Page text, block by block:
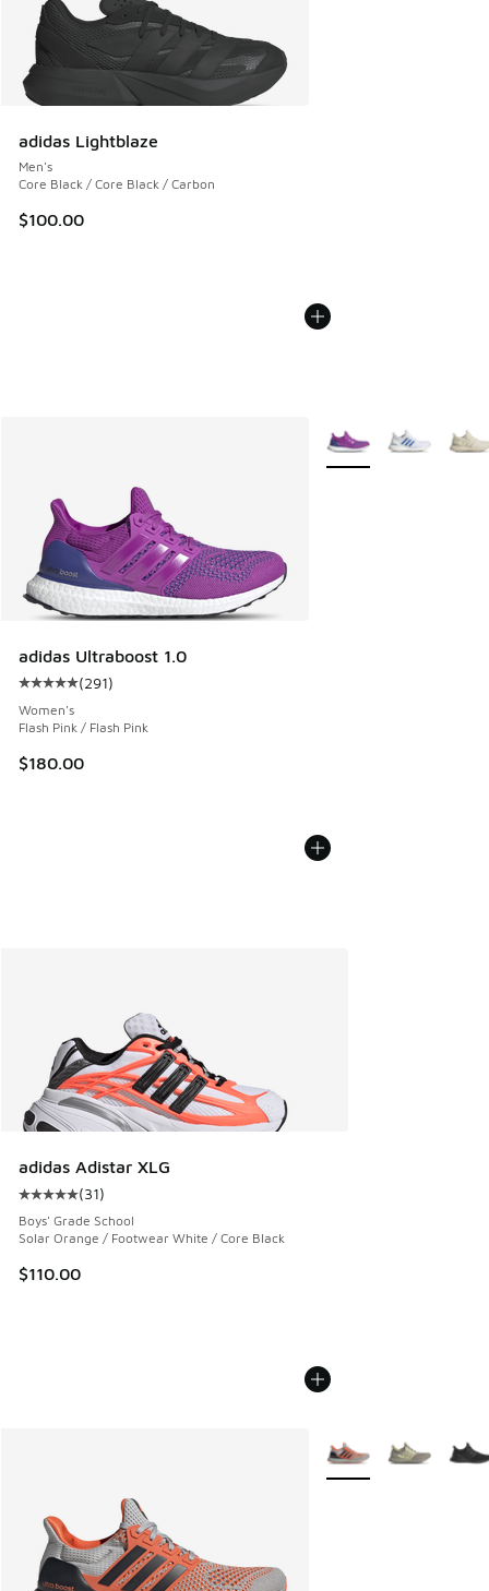
adidas Lightblaze
Men's
Core Black / Core Black / Carbon
$100.00
adidas Ultraboost 1.0
Average customer rating - [5 out of 5 stars], 291 reviews
(291)
Women's
Flash Pink / Flash Pink
$180.00
More Colors Available
adidas Adistar XLG
Average customer rating - [5 out of 5 stars], 31 reviews
(31)
Boys' Grade School
Solar Orange / Footwear White / Core Black
$110.00
More Colors Available